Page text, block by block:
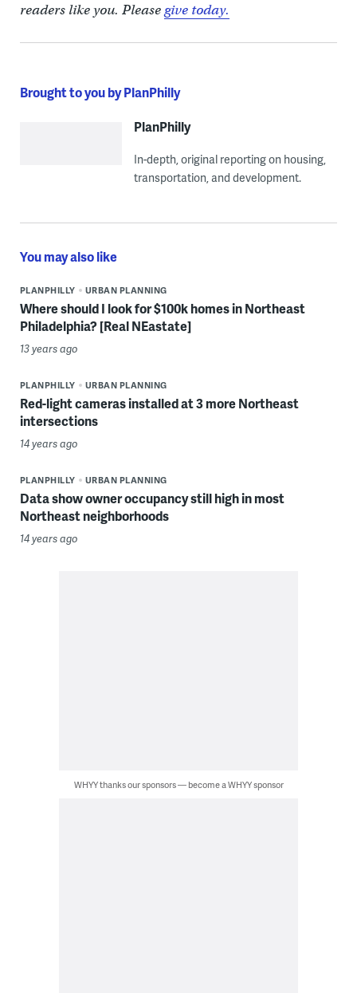
readers like you. Pleasegive today.
Brought to you by PlanPhilly
PlanPhilly
In-depth, original reporting on housing,
transportation, and development.
You may also like
PLANPHILLY URBAN PLANNING
Where should I look for $100k homes in Northeast
Philadelphia? [Real NEastate]
13 years ago
PLANPHILLY URBAN PLANNING
Red-light cameras installed at 3 more Northeast
intersections
14 years ago
PLANPHILLY URBAN PLANNING
Data show owner occupancy still high in most
Northeast neighborhoods
14 years ago
WHYY thanks our sponsors — become a WHYY sponsor